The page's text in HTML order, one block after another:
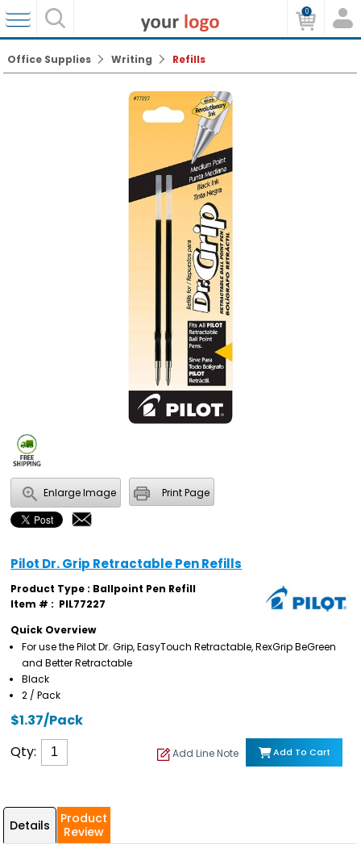
0
Office Supplies Writing Refills
Enlarge Image Print Page
Pilot Dr. Grip Retractable Pen Refills
Product Type : Ballpoint Pen Refill
Item # : PIL77227
Quick Overview
For use the Pilot Dr. Grip, EasyTouch Retractable, RexGrip BeGreen
and Better Retractable
Black
2 / Pack
$1.37/Pack
Qty:
Add To Cart
Add Line Note
Details
Product
Review